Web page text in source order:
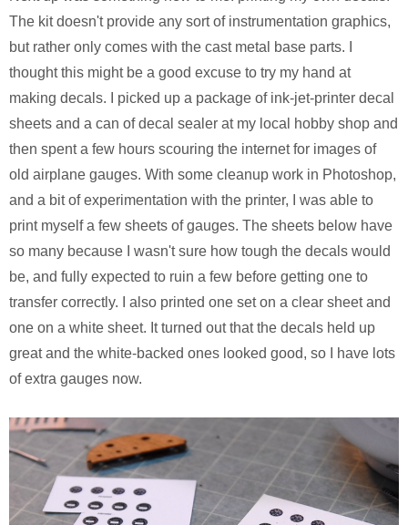
The kit doesn't provide any sort of instrumentation graphics,
but rather only comes with the cast metal base parts. I
thought this might be a good excuse to try my hand at
making decals. I picked up a package of ink-jet-printer decal
sheets and a can of decal sealer at my local hobby shop and
then spent a few hours scouring the internet for images of
old airplane gauges. With some cleanup work in Photoshop,
and a bit of experimentation with the printer, I was able to
print myself a few sheets of gauges. The sheets below have
so many because I wasn't sure how tough the decals would
be, and fully expected to ruin a few before getting one to
transfer correctly. I also printed one set on a clear sheet and
one on a white sheet. It turned out that the decals held up
great and the white-backed ones looked good, so I have lots
of extra gauges now.